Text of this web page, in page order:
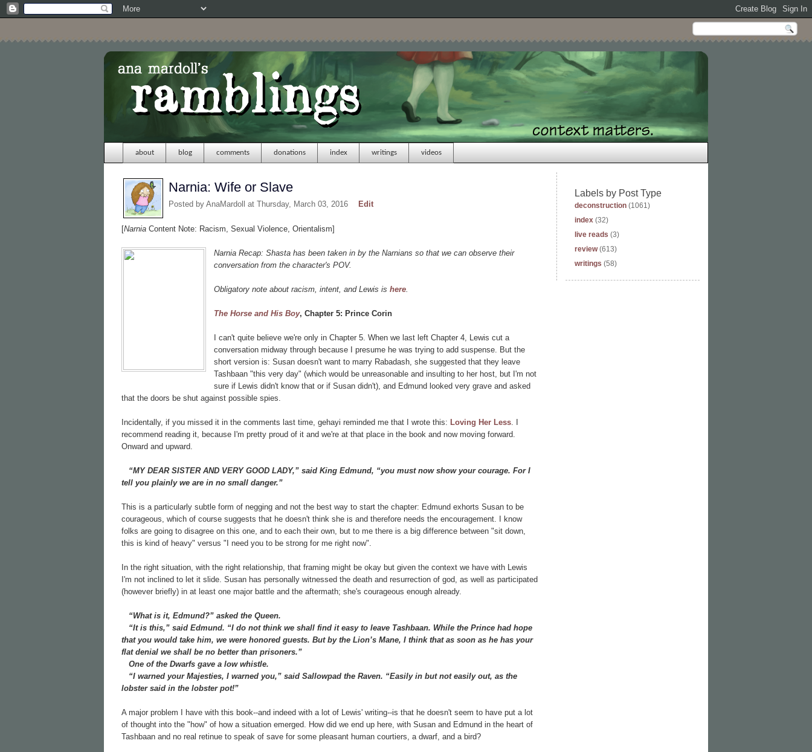
about blog comments donations index writings videos
Narnia: Wife or Slave
Posted by AnaMardoll at Thursday, March 03, 2016 Edit
[Narnia Content Note: Racism, Sexual Violence, Orientalism]
Narnia Recap: Shasta has been taken in by the Narnians so that we can observe their
conversation from the character's POV.
Obligatory note about racism, intent, and Lewis is here
The Horse and His Boy, Chapter 5: Prince Corin
I can't quite believe we're only in Chapter 5. When we last left Chapter 4, Lewis cut a
conversation midway through because I presume he was trying to add suspense. But the
short version is: Susan doesn't want to marry Rabadash, she suggested that they leave
Tashbaan "this very day" (which would be unreasonable and insulting to her host, but I'm not
sure if Lewis didn't know that or if Susan didn't), and Edmund looked very grave and asked
that the doors be shut against possible spies.
Incidentally, if you missed it in the comments last time, gehayi reminded me that I wrote this: Loving Her Less . I
recommend reading it, because I'm pretty proud of it and we're at that place in the book and now moving forward.
Onward and upward.
“MY DEAR SISTER AND VERY GOOD LADY,” said King Edmund, “you must now show your courage. For I
tell you plainly we are in no small danger.”
This is a particularly subtle form of negging and not the best way to start the chapter: Edmund exhorts Susan to be
courageous, which of course suggests that he doesn't think she is and therefore needs the encouragement. I know
folks are going to disagree on this one, and to each their own, but to me there is a big difference between "sit down,
this is kind of heavy" versus "I need you to be strong for me right now".
In the right situation, with the right relationship, that framing might be okay but given the context we have with Lewis
I'm not inclined to let it slide. Susan has personally witnessed the death and resurrection of god, as well as participated
(however briefly) in at least one major battle and the aftermath; she's courageous enough already.
“What is it, Edmund?” asked the Queen.
“It is this,” said Edmund. “I do not think we shall find it easy to leave Tashbaan. While the Prince had hope
that you would take him, we were honored guests. But by the Lion’s Mane, I think that as soon as he has your
flat denial we shall be no better than prisoners.”
One of the Dwarfs gave a low whistle.
“I warned your Majesties, I warned you,” said Sallowpad the Raven. “Easily in but not easily out, as the
lobster said in the lobster pot!”
A major problem I have with this book--and indeed with a lot of Lewis' writing--is that he doesn't seem to have put a lot
of thought into the "how" of how a situation emerged. How did we end up here, with Susan and Edmund in the heart of
Tashbaan and no real retinue to speak of save for some pleasant human courtiers, a dwarf, and a bird?
Labels by Post Type
deconstruction (1061)
index (32)
live reads (3)
review (613)
writings (58)